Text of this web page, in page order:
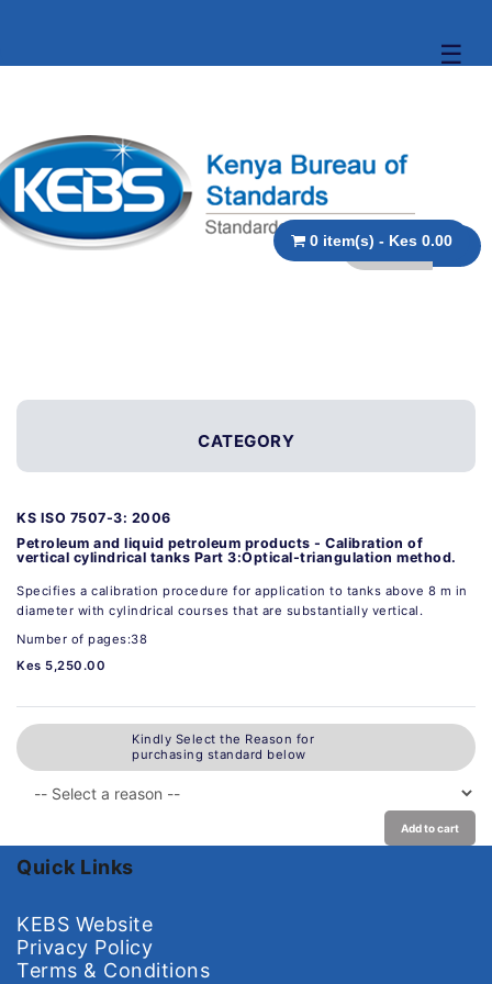
☰
0 item(s) - Kes 0.00
CATEGORY
KS ISO 7507-3: 2006
Petroleum and liquid petroleum products - Calibration of
vertical cylindrical tanks Part 3:Optical-triangulation method.
Specifies a calibration procedure for application to tanks above 8 m in
diameter with cylindrical courses that are substantially vertical.
Number of pages:38
Kes 5,250.00
Kindly Select the Reason for
purchasing standard below
Add to cart
Quick Links
KEBS Website
Privacy Policy
Terms & Conditions